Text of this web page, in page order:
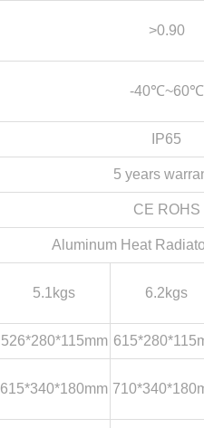
>0.90
-40℃~60℃
IP65
5 years
CE ROHS
Aluminum Heat
5.1kgs 6.2kgs
526*280*115mm
615*340*180mm